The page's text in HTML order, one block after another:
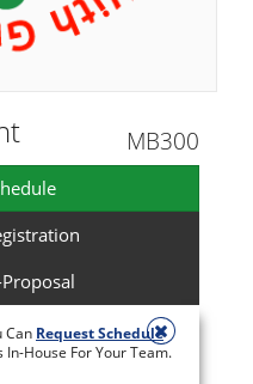
MB300
Can Request Schedule
In-House For Your Team.